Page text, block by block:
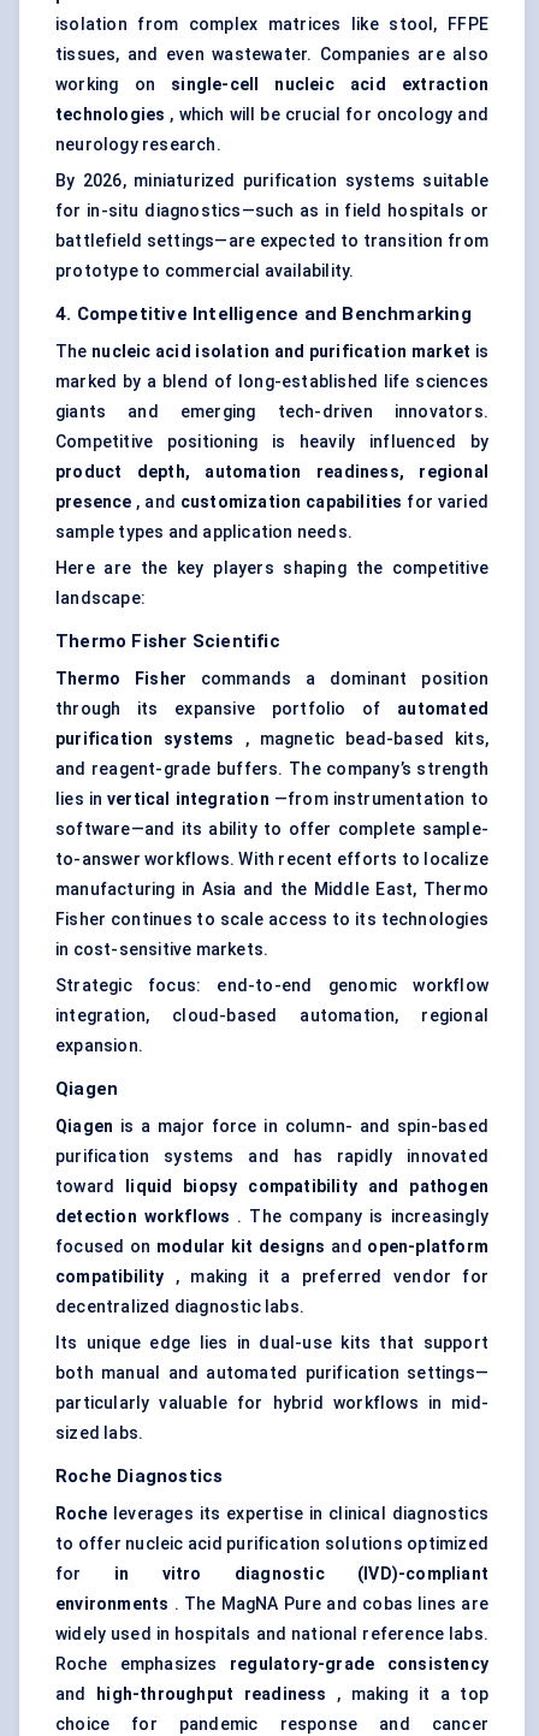
isolation from complex matrices like stool, FFPE
tissues, and even wastewater. Companies are also
working on single-cell nucleic acid extraction
technologies , which will be crucial for oncology and
neurology research.
By 2026, miniaturized purification systems suitable
for in-situ diagnostics—such as in field hospitals or
battlefield settings—are expected to transition from
prototype to commercial availability.
4. Competitive Intelligence and Benchmarking
The nucleic acid isolation and purification market is
marked by a blend of long-established life sciences
giants and emerging tech-driven innovators.
Competitive positioning is heavily influenced by
product depth, automation readiness, regional
presence , and customization capabilities for varied
sample types and application needs.
Here are the key players shaping the competitive
landscape:
Thermo Fisher Scientific
Thermo Fisher commands a dominant position
through its expansive portfolio of automated
purification systems
, magnetic bead-based kits,
and reagent-grade buffers. The company’s strength
lies invertical integration —from instrumentation to
software—and its ability to offer complete sample-
to-answer workflows. With recent efforts to localize
manufacturing in Asia and the Middle East, Thermo
Fisher continues to scale access to its technologies
in cost-sensitive markets.
Strategic focus: end-to-end genomic workflow
integration, cloud-based automation, regional
expansion.
Qiagen
Qiagen is a major force in column- and spin-based
purification systems and has rapidly innovated
toward
liquid biopsy compatibilityand pathogen
detection workflows . The company is increasingly
focused on modular kit designs and open-platform
compatibility , making it a preferred vendor for
decentralized diagnostic labs.
Its unique edge lies in dual-use kits that support
both manual and automated purification settings—
particularly valuable for hybrid workflows in mid-
sized labs.
Roche Diagnostics
Roche leverages its expertise in clinical diagnostics
to offer nucleic acid purification solutions optimized
for in vitro diagnostic (IVD)-compliant
environments . The MagNA Pure and cobas lines are
widely used in hospitals and national reference labs.
Roche emphasizes regulatory-grade consistency
and
high-throughput readiness , making it a top
choice for pandemic response and cancer